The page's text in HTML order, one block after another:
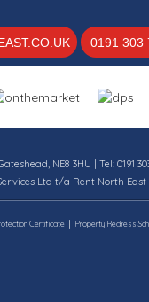
0191 303
NE8 3HU | Tel: 0191
Ltd t/a Rent North
Certificate Property Redress